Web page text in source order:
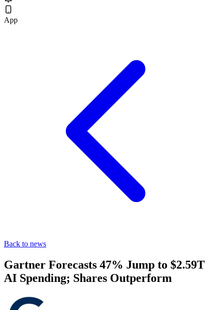
App
Back to news
Gartner Forecasts 47% Jump to $2.59T
AI Spending; Shares Outperform